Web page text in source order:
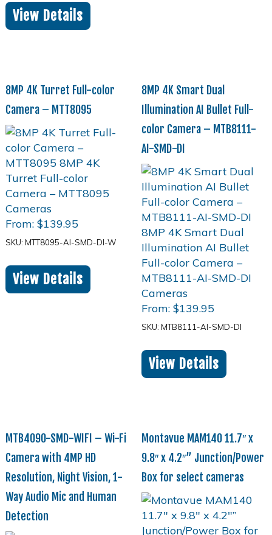
View Details
8MP 4K Turret Full-color
Camera – MTT8095
From: $139.95
SKU: MTT8095-AI-SMD-DI-W
View Details
8MP 4K Smart Dual
Illumination AI Bullet Full-
color Camera – MTB8111-
AI-SMD-DI
From: $139.95
SKU: MTB8111-AI-SMD-DI
View Details
MTB4090-SMD-WIFI – Wi-Fi
Camera with 4MP HD
Resolution, Night Vision, 1-
Way Audio Mic and Human
Detection
Montavue MAM140 11.7″ x
9.8″ x 4.2″” Junction/Power
Box for select cameras